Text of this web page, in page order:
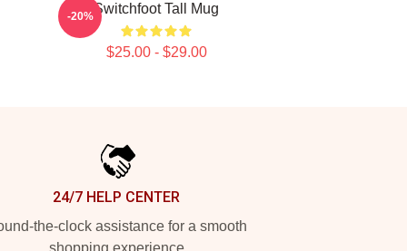
Switchfoot Tall Mug
$25.00 - $29.00
-20%
24/7 HELP CENTER
the-clock assistance for a smooth
shopping experience